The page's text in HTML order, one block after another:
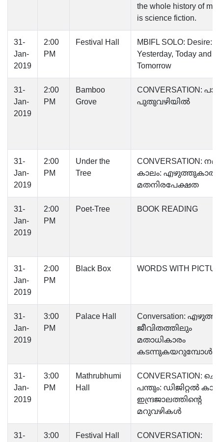
the whole history of
is science fiction.
31-
Jan-
2019
2:00
PM
Festival Hall
MBIFL SOLO: Desire:
Yesterday, Today and
Tomorrow
31-
Jan-
2019
2:00
PM
Bamboo
Grove
CONVERSATION:
പുതുവഴിയിൽ
31-
Jan-
2019
2:00
PM
Under the
Tree
CONVERSATION:
കാലം:
മതനിരപേക്ഷത
31-
Jan-
2019
2:00
PM
Poet-Tree BOOK READING
31-
Jan-
2019
2:00
PM
Black Box WORDS WITH
31-
Jan-
2019
3:00
PM
Palace Hall
Conversation:
ജീവിതത്തിലും
മതാധികാരം
കടന്നുകയറുമ്പോള്‍
31-
Jan-
2019
3:00
PM
Mathrubhumi
Hall
CONVERSATION:
പന്തും: ഡിജിറ്റൽ
ഇന്ദ്രജാലത്തിന്റെ
മറുവഴികൾ
31-
3:00
Festival Hall
CONVERSATION: